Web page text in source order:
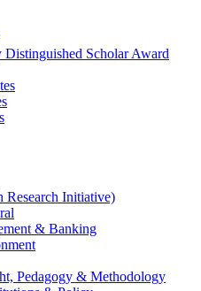
Scholar Award
Initiative)
& Banking
Pedagogy & Methodology